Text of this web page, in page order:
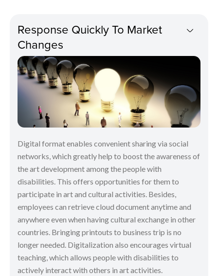
Response Quickly To Market
Changes
Digital format enables convenient sharing via social
networks, which greatly help to boost the awareness of
the art development among the people with
disabilities. This offers opportunities for them to
participate in art and cultural activities. Besides,
employees can retrieve cloud document anytime and
anywhere even when having cultural exchange in other
countries. Bringing printouts to business trip is no
longer needed. Digitalization also encourages virtual
teaching, which allows people with disabilities to
actively interact with others in art activities.